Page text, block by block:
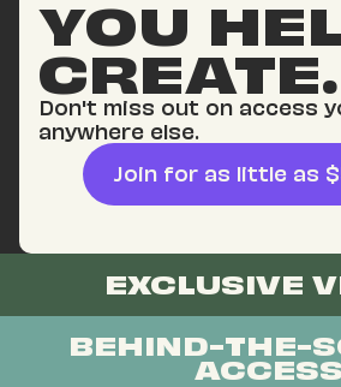
YOU
CREATE.
Don't miss out on access
anywhere else.
Join for as little as
EXCLUSIVE
BEHIND-THE-
ACCESS